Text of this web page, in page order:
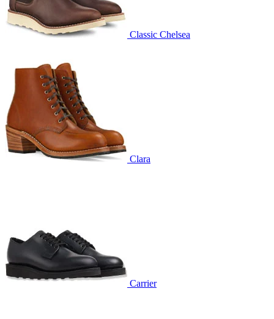
Classic Chelsea
Clara
Carrier